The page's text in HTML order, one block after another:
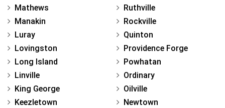
Mathews
Manakin
Luray
Lovingston
Long Island
Linville
King George
Keezletown
Ruthville
Rockville
Quinton
Providence Forge
Powhatan
Ordinary
Oilville
Newtown